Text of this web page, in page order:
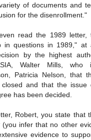
of documents and
for the disenrollment."
read the 1989 letter,
in questions in 1989," at
by the highest
Walter Mills, who
Patricia Nelson, that
closed and that the issue
has been decided.
Robert, you state that
(you infer that no other
evidence to